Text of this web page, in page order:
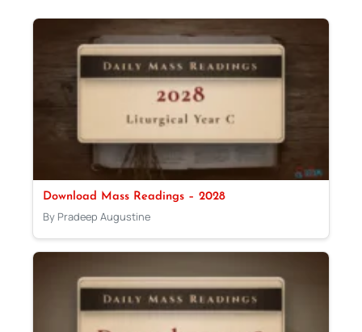
Download Mass Readings – 2028
By Pradeep Augustine